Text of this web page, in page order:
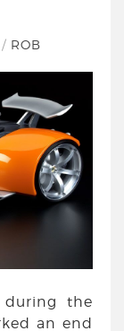
/ ROB
during the
an end